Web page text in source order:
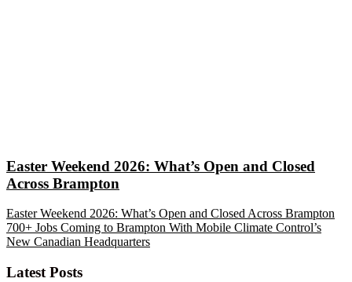
Easter Weekend 2026: What’s Open and Closed
Across Brampton
Easter Weekend 2026: What’s Open and Closed Across Brampton
700+ Jobs Coming to Brampton With Mobile Climate Control’s
New Canadian Headquarters
Latest Posts